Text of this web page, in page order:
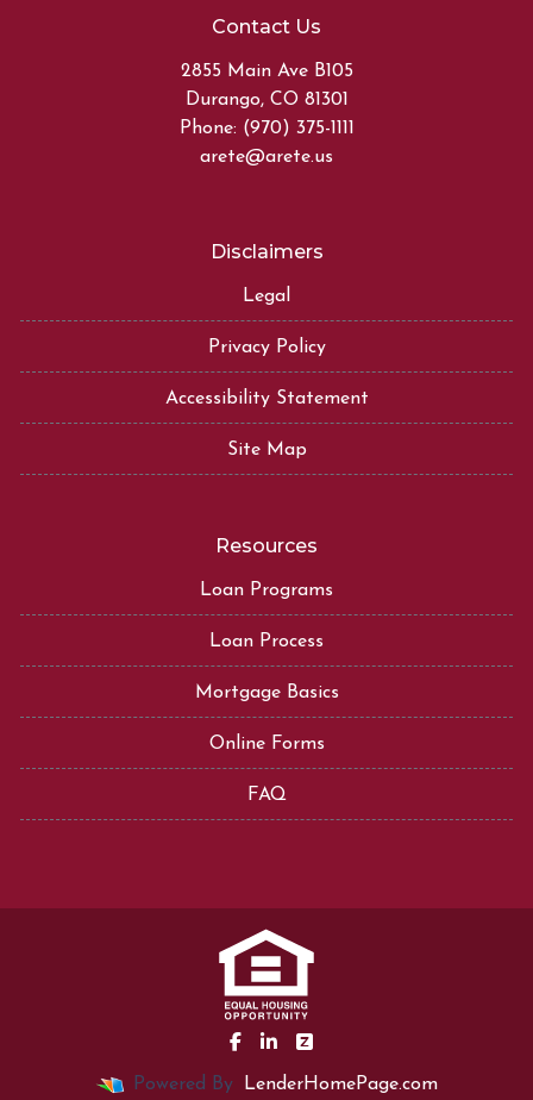
Contact Us
2855 Main Ave B105
Durango, CO 81301
Phone: (970) 375-1111
arete@arete.us
Disclaimers
Legal
Privacy Policy
Accessibility Statement
Site Map
Resources
Loan Programs
Loan Process
Mortgage Basics
Online Forms
FAQ
Powered By LenderHomePage.com